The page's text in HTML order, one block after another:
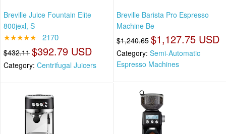
Breville Juice Fountain Elite
800jexl, S
★★★★★ 2170
$432.11 $392.79 USD
Category: Centrifugal Juicers
Breville Barista Pro Espresso
Machine Be
$1,240.65 $1,127.75 USD
Category: Semi-Automatic
Espresso Machines